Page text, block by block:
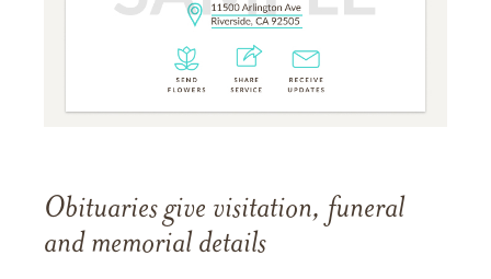
Obituaries give visitation, funeral
and memorial details